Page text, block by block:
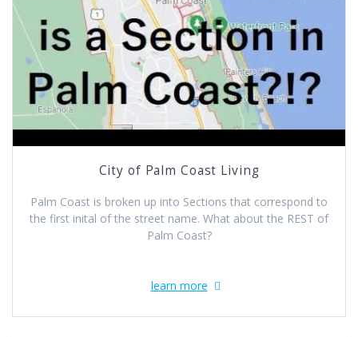
City of Palm Coast Living
Palm Coast is broken up into Sections that correspond to
the first inital of the street name. What about the REST of
Palm Coast?
learn more